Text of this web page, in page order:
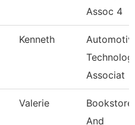
Assoc 4
Kenneth
Associat
Valerie
Bookstore
And